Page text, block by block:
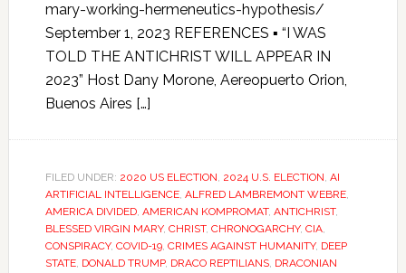
mary-working-hermeneutics-hypothesis/
September 1, 2023 REFERENCES ▪ “I WAS
TOLD THE ANTICHRIST WILL APPEAR IN
2023” Host Dany Morone, Aereopuerto Orion,
Buenos Aires […]
FILED UNDER: 2020 US ELECTION, 2024 U.S. ELECTION, AI
ARTIFICIAL INTELLIGENCE, ALFRED LAMBREMONT WEBRE,
AMERICA DIVIDED, AMERICAN KOMPROMAT, ANTICHRIST,
BLESSED VIRGIN MARY, CHRIST, CHRONOGARCHY, CIA,
CONSPIRACY, COVID-19, CRIMES AGAINST HUMANITY, DEEP
STATE, DONALD TRUMP, DRACO REPTILIANS, DRACONIAN